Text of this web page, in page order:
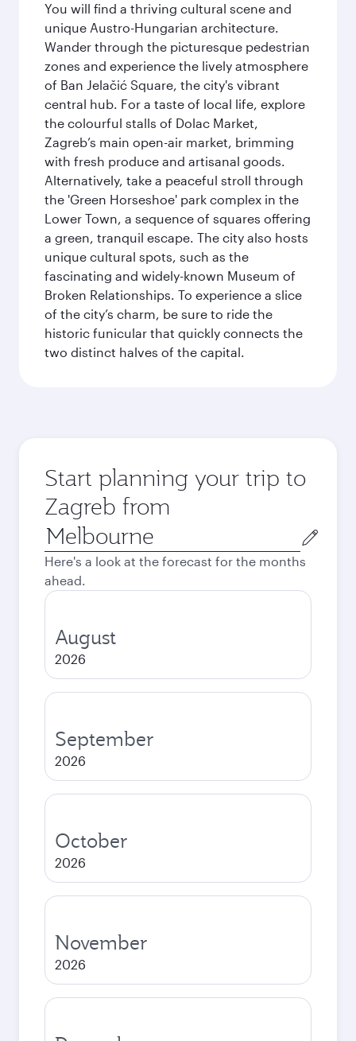
You will find a thriving cultural scene and
unique Austro-Hungarian architecture.
Wander through the picturesque pedestrian
zones and experience the lively atmosphere
of Ban Jelačić Square, the city's vibrant
central hub. For a taste of local life, explore
the colourful stalls of Dolac Market,
Zagreb’s main open-air market, brimming
with fresh produce and artisanal goods.
Alternatively, take a peaceful stroll through
the 'Green Horseshoe' park complex in the
Lower Town, a sequence of squares offering
a green, tranquil escape. The city also hosts
unique cultural spots, such as the
fascinating and widely-known Museum of
Broken Relationships. To experience a slice
of the city’s charm, be sure to ride the
historic funicular that quickly connects the
two distinct halves of the capital.
Start planning your trip to
Zagreb from
Origin
city
Here's a look at the forecast for the months
ahead.
August
2026
September
2026
October
2026
November
2026